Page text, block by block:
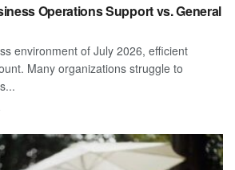
Operations Support vs. General
environment of July 2026, efficient
Many organizations struggle to